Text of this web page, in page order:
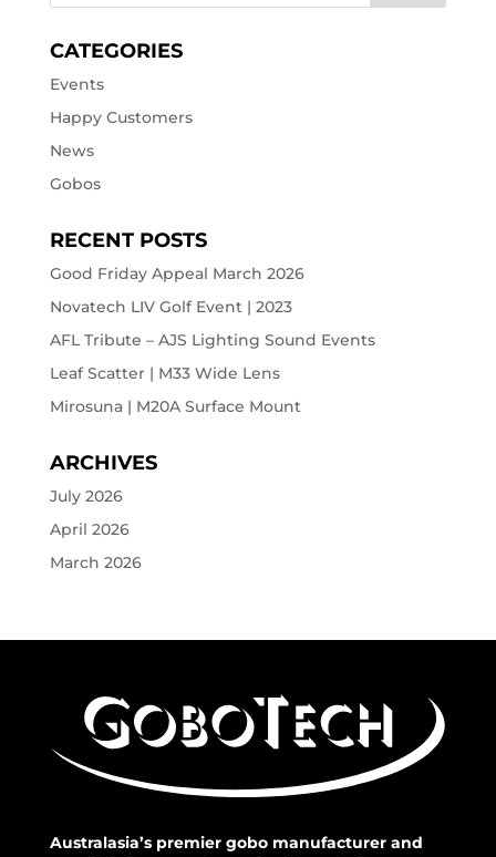
CATEGORIES
Events
Happy Customers
News
Gobos
RECENT POSTS
Good Friday Appeal March 2026
Novatech LIV Golf Event | 2023
AFL Tribute – AJS Lighting Sound Events
Leaf Scatter | M33 Wide Lens
Mirosuna | M20A Surface Mount
ARCHIVES
July 2026
April 2026
March 2026
Australasia’s premier gobo manufacturer and